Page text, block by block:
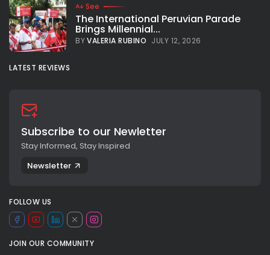
See
The International Peruvian Parade
Brings Millennial...
BYVALERIA RUBINO JULY 12, 2026
LATEST REVIEWS
Subscribe to our Newletter
Stay Informed, Stay Inspired
Newsletter
FOLLOW US
JOIN OUR COMMUNITY